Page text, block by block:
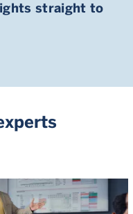
straight to